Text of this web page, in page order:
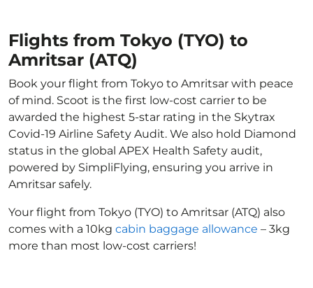
Flights from Tokyo (TYO) to
Amritsar (ATQ)
Book your flight from Tokyo to Amritsar with peace
of mind. Scoot is the first low-cost carrier to be
awarded the highest 5-star rating in the Skytrax
Covid-19 Airline Safety Audit. We also hold Diamond
status in the global APEX Health Safety audit,
powered by SimpliFlying, ensuring you arrive in
Amritsar safely.
Your flight from Tokyo (TYO) to Amritsar (ATQ) also
comes with a 10kg cabin baggage allowance – 3kg
more than most low-cost carriers!